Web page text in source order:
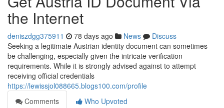
the Internet
deniszdgg375911 78 days ago News
Discuss
Seeking a legitimate Austrian identity document can sometimes
be challenging, especially given the intricate verification
requirements. While it is strongly advised against to attempt
receiving official credentials
https://lewissjol088665.blogs100.com/profile
Comments
Who Upvoted